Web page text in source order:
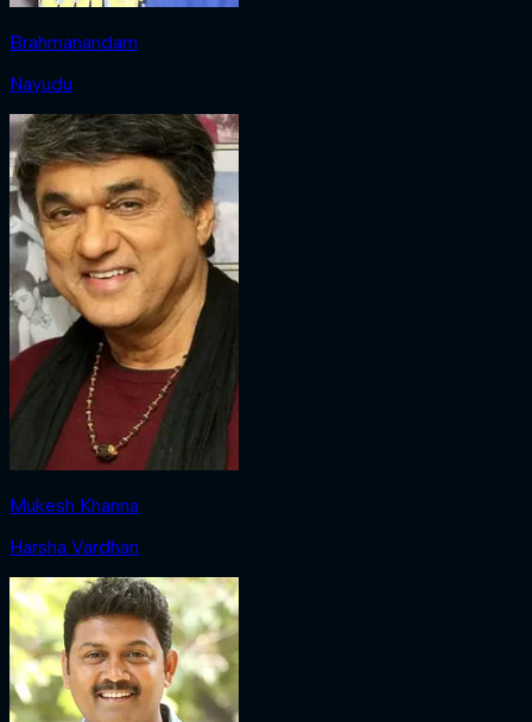
Brahmanandam
Nayudu
Mukesh Khanna
Harsha Vardhan